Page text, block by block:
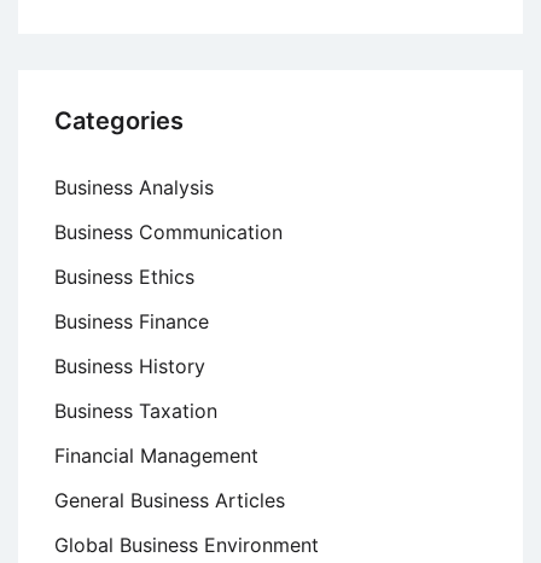
Categories
Business Analysis
Business Communication
Business Ethics
Business Finance
Business History
Business Taxation
Financial Management
General Business Articles
Global Business Environment